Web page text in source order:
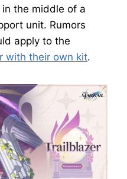
the middle of a
unit. Rumors
apply to the
with their own kit.